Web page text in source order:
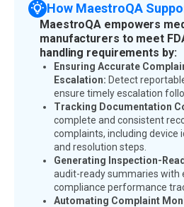
How MaestroQA
MaestroQA empowers
manufacturers to meet
handling requirements by:
Ensuring Accurate
Escalation: Detect
ensure timely escalation
Tracking Documentation
complete and consistent
complaints, including device
and resolution steps.
Generating Inspection-
audit-ready summaries with
compliance performance
Automating Complaint